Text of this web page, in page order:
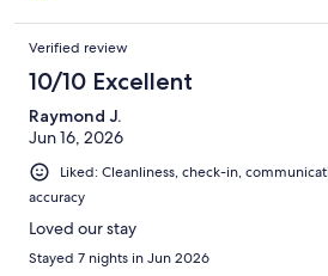
Uber to St. Armand's. Very convenient
multiple restaurants/bars, shops, boat/
again.
Verified review
10/10 Excellent
Raymond J.
Jun 16, 2026
Liked: Cleanliness, check-in,
accuracy
Loved our stay
Stayed 7 nights in Jun 2026